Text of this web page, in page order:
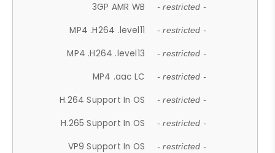
3GP AMR WB - restricted -
MP4 .H264 .level11 - restricted -
MP4 .H264 .level13 - restricted -
MP4 .aac LC - restricted -
H.264 Support In OS - restricted -
H.265 Support In OS - restricted -
VP9 Support In OS - restricted -